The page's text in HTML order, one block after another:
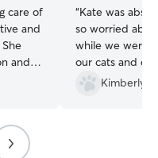
care of
and
and
“Kate was
so worried
while we were
our cats and
able to get out
medicine and
Kimberly D.